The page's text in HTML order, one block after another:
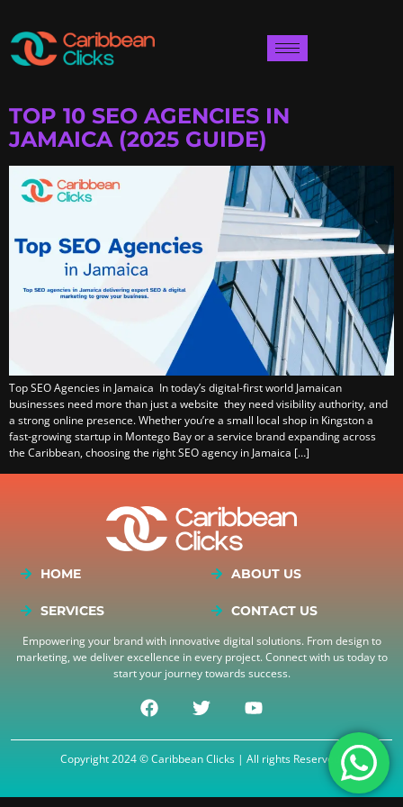
TOP 10 SEO AGENCIES IN
JAMAICA (2025 GUIDE)
Top SEO Agencies in Jamaica In today’s digital-first world Jamaican
businesses need more than just a website they need visibility authority, and
a strong online presence. Whether you’re a small local shop in Kingston a
fast-growing startup in Montego Bay or a service brand expanding across
the Caribbean, choosing the right SEO agency in Jamaica […]
HOME ABOUT US
SERVICES CONTACT US
Empowering your brand with innovative digital solutions. From design to
marketing, we deliver excellence in every project. Connect with us today to
start your journey towards success.
Copyright 2024 © Caribbean Clicks | All rights Reserved.